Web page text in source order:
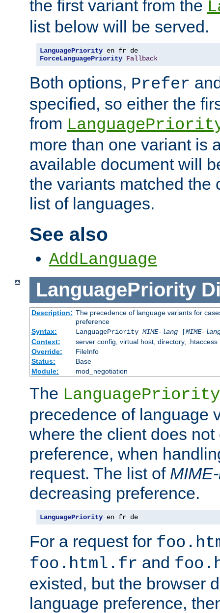
the first variant from the
list below will be served.
LanguagePriority
ForceLanguagePriority Fallback
Both options, Prefer
specified, so either the
from
more than one variant is
available document will
the variants matched the
list of languages.
See also
AddLanguage
LanguagePriority
Description: The precedence of language variants for
preference
Syntax:
LanguagePriority MIME-lang[MIME-
Context:
server config, virtual host, directory, .htaccess
Override:
FileInfo
Status:
Base
Module:
mod_negotiation
The LanguagePriority
precedence of language
where the client does not
preference, when
request. The list of
decreasing preference.
LanguagePriority en fr de
For a request for
foo.html.fr and
existed, but the browser
language preference,